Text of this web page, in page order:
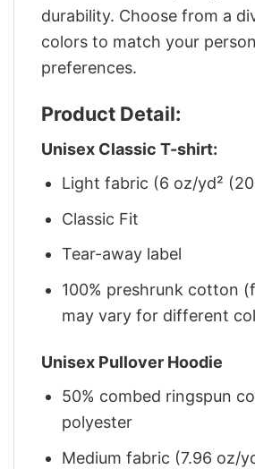
durability. Choose from a
colors to match your
preferences.
Product Detail:
Unisex Classic T-shirt:
Light fabric (6 oz/yd²
Classic Fit
Tear-away label
100% preshrunk cotton
may vary for different
Unisex Pullover Hoodie
50% combed ringspun
polyester
Medium fabric (7.96 oz/